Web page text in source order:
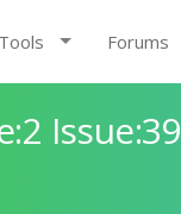
Tools Forums
Issue:39